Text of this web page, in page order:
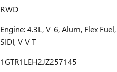
RWD
Engine: 4.3L, V-6, Alum, Flex Fuel,
SIDI, V V T
1GTR1LEH2JZ257145